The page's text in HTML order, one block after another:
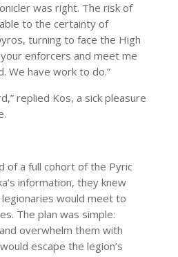
was right. The risk of
to the certainty of
turning to face the High
enforcers and meet me
We have work to do.”
replied Kos, a sick pleasure
of a full cohort of the Pyric
information, they knew
would meet to
The plan was simple:
overwhelm them with
escape the legion’s